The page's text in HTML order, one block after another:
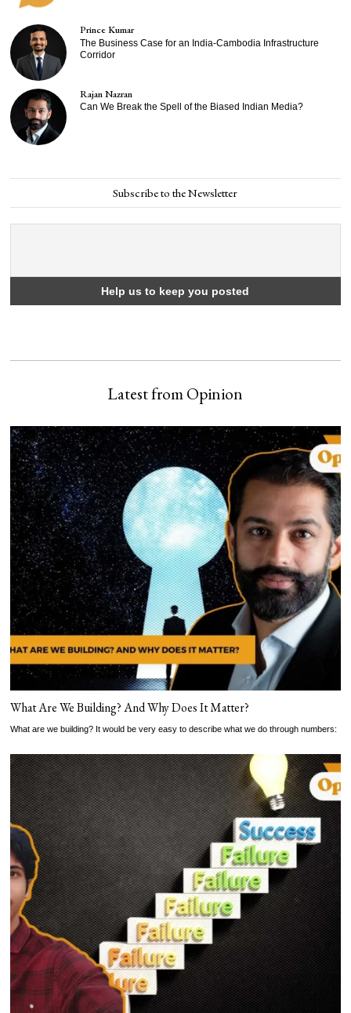
Prince Kumar
The Business Case for an India-Cambodia Infrastructure
Corridor
Rajan Nazran
Can We Break the Spell of the Biased Indian Media?
Subscribe to the Newsletter
Latest from Opinion
What Are We Building? And Why Does It Matter?
What are we building? It would be very easy to describe what we do through numbers: